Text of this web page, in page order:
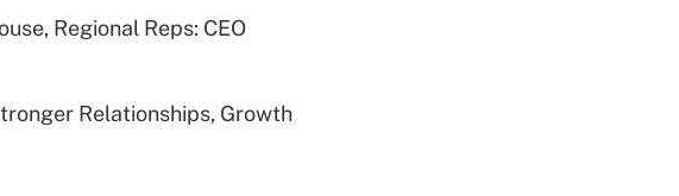
workers
Regional Reps: CEO
Relationships, Growth